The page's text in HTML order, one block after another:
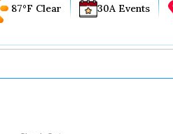
87°F Clear 30A Events